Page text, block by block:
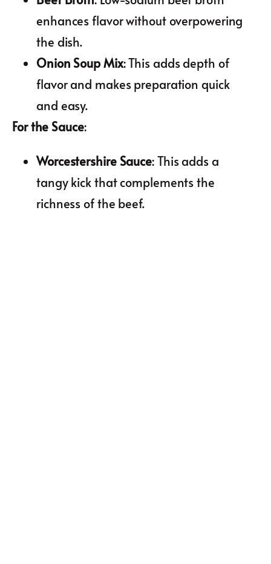
enhances flavor without overpowering
the dish.
Onion Soup Mix: This adds depth of
flavor and makes preparation quick
and easy.
For the Sauce:
Worcestershire Sauce: This adds a
tangy kick that complements the
richness of the beef.